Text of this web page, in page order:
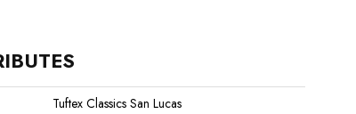
Tuftex Classics San Lucas